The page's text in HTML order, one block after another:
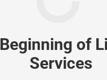
Beginning of
Services